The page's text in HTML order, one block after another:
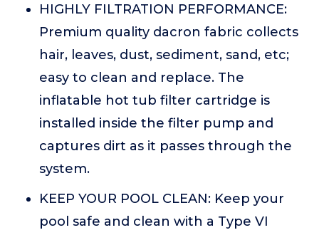
HIGHLY FILTRATION PERFORMANCE:
Premium quality dacron fabric collects
hair, leaves, dust, sediment, sand, etc;
easy to clean and replace. The
inflatable hot tub filter cartridge is
installed inside the filter pump and
captures dirt as it passes through the
system.
KEEP YOUR POOL CLEAN: Keep your
pool safe and clean with a Type VI